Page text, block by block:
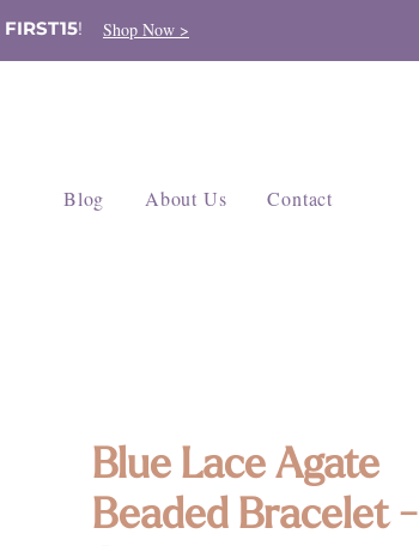
FIRST15! Shop Now >
Blog About Us Contact
Blue Lace Agate
Beaded Bracelet -